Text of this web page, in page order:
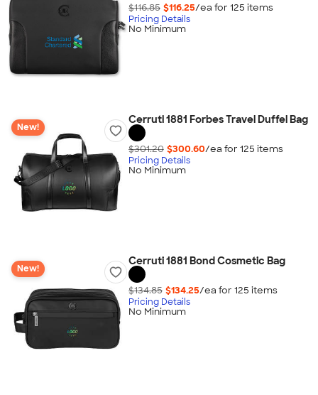
$116.85 $116.25/ea for 125 items
Pricing Details
No Minimum
New!
Cerruti 1881 Forbes Travel Duffel Bag
$301.20 $300.60/ea for 125 items
Pricing Details
No Minimum
New!
Cerruti 1881 Bond Cosmetic Bag
$134.85 $134.25/ea for 125 items
Pricing Details
No Minimum